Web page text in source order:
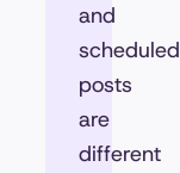
and
scheduled
posts
are
different